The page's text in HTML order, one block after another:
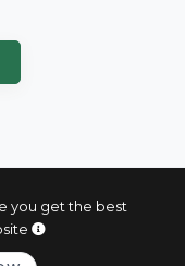
you get the best
and systems